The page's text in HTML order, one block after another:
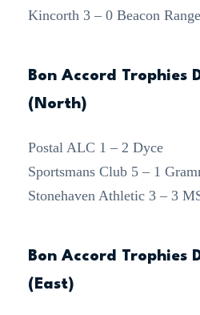
Kincorth 3 – 0 Beacon
Bon Accord Trophies
(North)
Postal ALC 1 – 2 Dyce
Sportsmans Club 5 – 1
Stonehaven Athletic 3 – 3
Bon Accord Trophies
(East)